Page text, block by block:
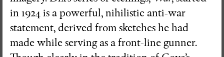
in 1924 is a powerful, nihilistic anti-war
statement, derived from sketches he had
made while serving as a front-line gunner.